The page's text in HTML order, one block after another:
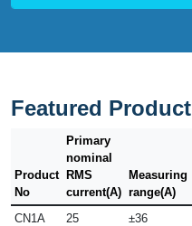
Featured Product
Product
No
Primary
nominal
RMS
current(A)
Measuring
range(A)
CN1A
25 ±36